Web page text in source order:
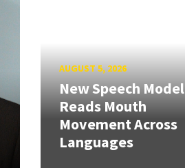
AUGUST 5, 2026
New Speech Model
Reads Mouth
Movement Across
Languages